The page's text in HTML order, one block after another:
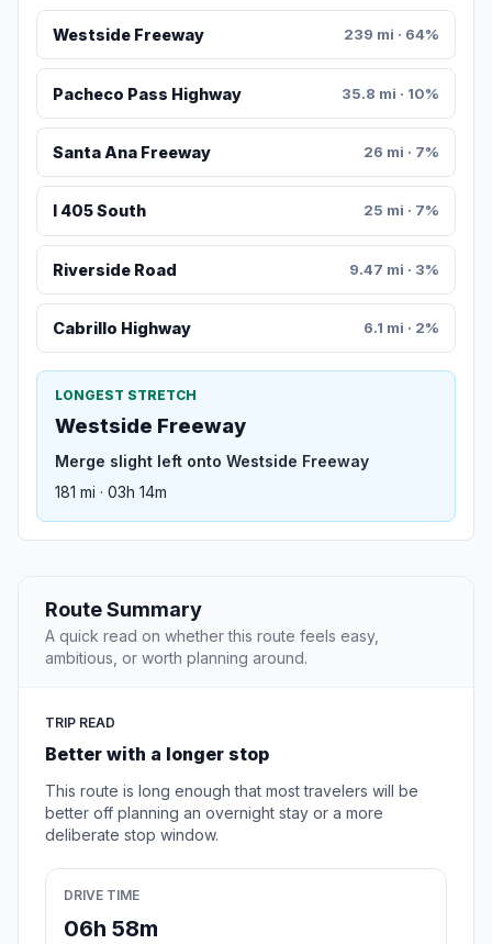
Westside Freeway 239 mi · 64%
Pacheco Pass Highway 35.8 mi · 10%
Santa Ana Freeway 26 mi · 7%
I 405 South 25 mi · 7%
Riverside Road 9.47 mi · 3%
Cabrillo Highway 6.1 mi · 2%
LONGEST STRETCH
Westside Freeway
Merge slight left onto Westside Freeway
181 mi · 03h 14m
Route Summary
A quick read on whether this route feels easy,
ambitious, or worth planning around.
TRIP READ
Better with a longer stop
This route is long enough that most travelers will be
better off planning an overnight stay or a more
deliberate stop window.
DRIVE TIME
06h 58m